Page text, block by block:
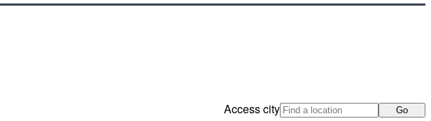
Access city
Go